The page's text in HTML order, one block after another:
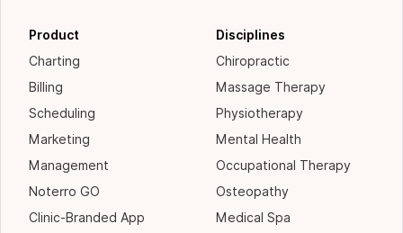
Product
Charting
Billing
Scheduling
Marketing
Management
Noterro GO
Clinic-Branded App
Disciplines
Chiropractic
Massage Therapy
Physiotherapy
Mental Health
Occupational Therapy
Osteopathy
Medical Spa